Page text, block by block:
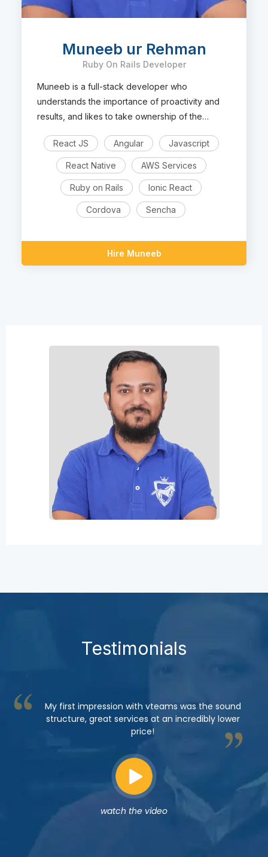
Muneeb ur Rehman
Ruby On Rails Developer
Muneeb is a full-stack developer who
understands the importance of proactivity and
results, and likes to take ownership of the
React JS
Angular Javascript
React Native AWS Services
Ruby on Rails Ionic React
Cordova Sencha
Hire Muneeb
Testimonials
My first impression with vteams was the sound
structure, great services at an incredibly lower
price!
watch the video